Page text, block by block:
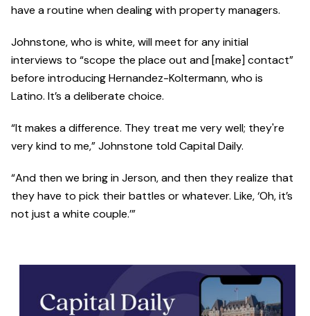
have a routine when dealing with property managers.
Johnstone, who is white, will meet for any initial
interviews to “scope the place out and [make] contact”
before introducing Hernandez-Koltermann, who is
Latino. It’s a deliberate choice.
“It makes a difference. They treat me very well; they're
very kind to me,” Johnstone told Capital Daily.
“And then we bring in Jerson, and then they realize that
they have to pick their battles or whatever. Like, ‘Oh, it’s
not just a white couple.’”